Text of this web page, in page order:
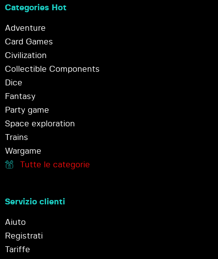
Categories Hot
Adventure
Card Games
Civilization
Collectible Components
Dice
Fantasy
Party game
Space exploration
Trains
Wargame
Tutte le categorie
Servizio clienti
Aiuto
Registrati
Tariffe